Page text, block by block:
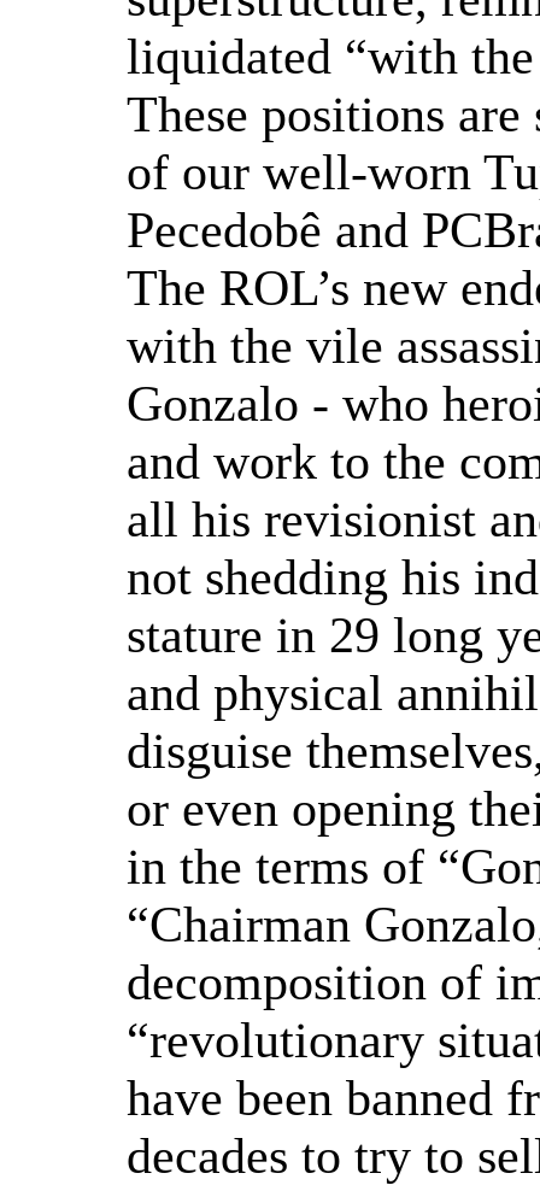
liquidated “with
These positions
of our well-worn
Pecedobê and
The ROL’s new
with the vile
Gonzalo - who
and work to the
all his revisionist
not shedding his
stature in 29 long
and physical
disguise
or even opening
in the terms of
“Chairman
decomposition of
“revolutionary
have been banned
decades to try to